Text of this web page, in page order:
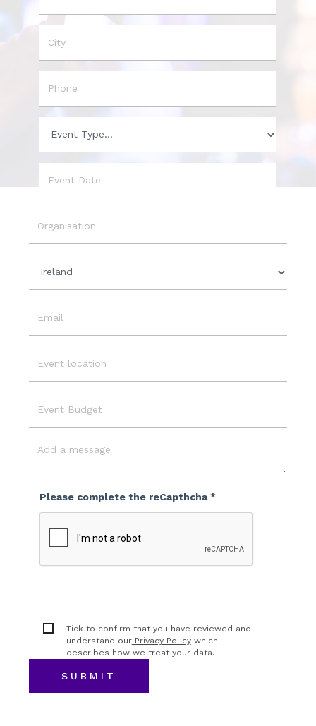
Name
Phone
Type
Date
Country
Location
Please complete the reCapthcha *
Tick to confirm that you have reviewed and
understand ourPrivacy Policywhich
describes how we treat your data.